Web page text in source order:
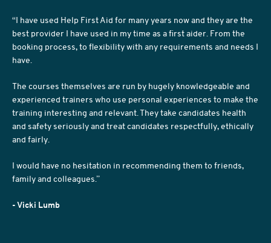
“I have used Help First Aid for many years now and they are the
best provider I have used in my time as a first aider. From the
booking process, to flexibility with any requirements and needs I
have.
The courses themselves are run by hugely knowledgeable and
experienced trainers who use personal experiences to make the
training interesting and relevant. They take candidates health
and safety seriously and treat candidates respectfully, ethically
and fairly.
I would have no hesitation in recommending them to friends,
family and colleagues.”
- Vicki Lumb